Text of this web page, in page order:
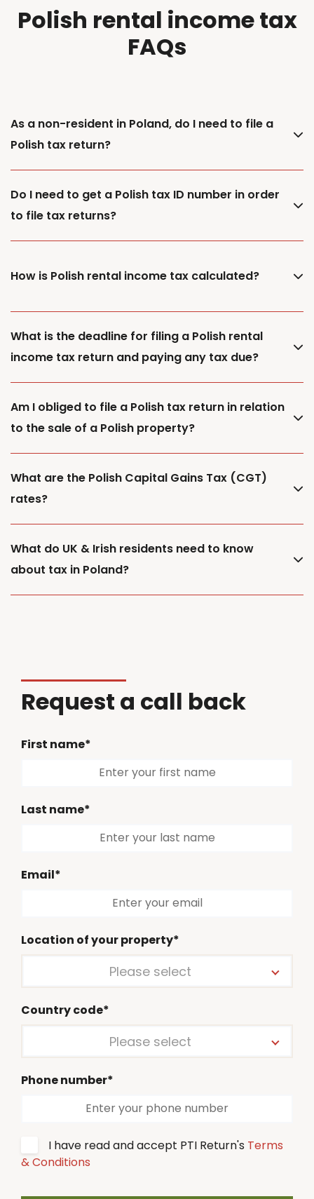
Polish rental income tax
FAQs
As a non-resident in Poland, do I need to file a
Polish tax return?
Do I need to get a Polish tax ID number in order
to file tax returns?
How is Polish rental income tax calculated?
What is the deadline for filing a Polish rental
income tax return and paying any tax due?
Am I obliged to file a Polish tax return in relation
to the sale of a Polish property?
What are the Polish Capital Gains Tax (CGT)
rates?
What do UK & Irish residents need to know
about tax in Poland?
Request a call back
First name*
Last name*
Email*
Location of your property*
Please select
Country code*
Please select
Phone number*
I have read and accept PTI Return's Terms
& Conditions